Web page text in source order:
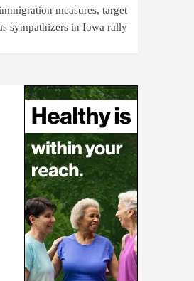
measures, target
sympathizers in Iowa rally